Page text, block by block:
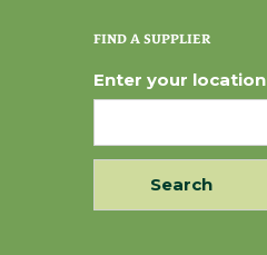
FIND A SUPPLIER
Enter your location